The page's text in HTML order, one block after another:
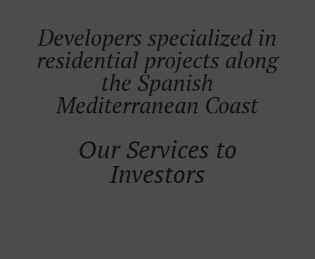
Developers specialized in
residential projects along
the Spanish
Mediterranean Coast
Our Services to
Investors